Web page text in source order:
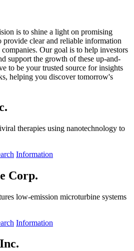
is to shine a light on promising
provide clear and reliable information
Our goal is to help investors
support the growth of these up-and-
to be your trusted source for insights
helping you discover tomorrow's
therapies using nanotechnology to
Information
Corp.
low-emission microturbine systems
Information